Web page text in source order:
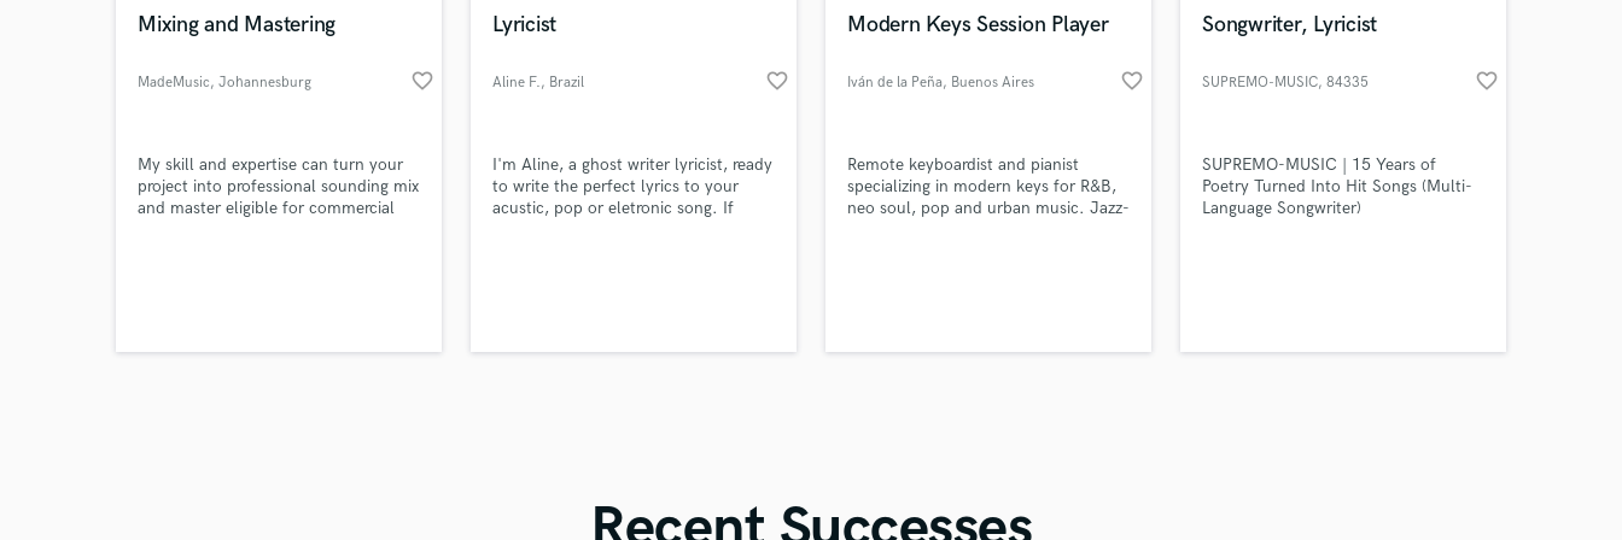
Mixing and Mastering
MadeMusic, Johannesburg favorite_border
My skill and expertise can turn your
project into professional sounding mix
and master eligible for commercial
Lyricist
Aline F., Brazil favorite_border
I'm Aline, a ghost writer lyricist, ready
to write the perfect lyrics to your
acustic, pop or eletronic song. If
Modern Keys Session Player
Iván de la Peña, Buenos Aires favorite_border
Remote keyboardist and pianist
specializing in modern keys for R&B,
neo soul, pop and urban music. Jazz-
Songwriter, Lyricist
SUPREMO-MUSIC, 84335 favorite_border
SUPREMO-MUSIC | 15 Years of
Poetry Turned Into Hit Songs (Multi-
Language Songwriter)